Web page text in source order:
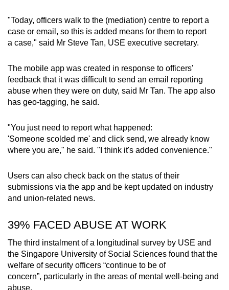
Spot as many words as you can
"Today, officers walk to the (mediation) centre to report a
case or email, so this is added means for them to report
a case," said Mr Steve Tan, USE executive secretary.
The mobile app was created in response to officers'
feedback that it was difficult to send an email reporting
abuse when they were on duty, said Mr Tan. The app also
has geo-tagging, he said.
"You just need to report what happened:
'Someone scolded me' and click send, we already know
where you are," he said. "I think it's added convenience."
Users can also check back on the status of their
submissions via the app and be kept updated on industry
and union-related news.
39% FACED ABUSE AT WORK
The third instalment of a longitudinal survey by USE and
the Singapore University of Social Sciences found that the
welfare of security officers “continue to be of
concern”, particularly in the areas of mental well-being and
abuse.